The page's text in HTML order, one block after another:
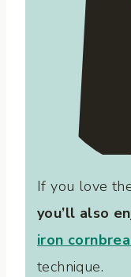
If you love
you’ll also
iron
technique.